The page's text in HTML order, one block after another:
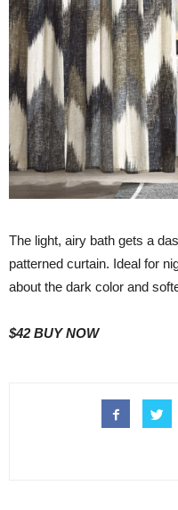
The light, airy bath gets a
patterned curtain. Ideal for
about the dark color and
$42BUY NOW